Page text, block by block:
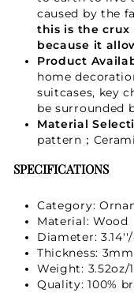
caused by the
this is the crux
because it
Product
home
suitcases, key
be surrounded
Material
pattern；
SPECIFICATIONS
Category:
Material: Wood
Diameter:
Thickness: 3mm
Weight: 3.52oz/
Quality: 100%